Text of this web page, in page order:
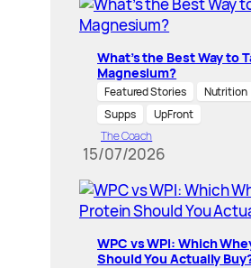
What’s the Best Way to
Magnesium?
Featured Stories
Nutrition
Supps
UpFront
The Coach
15/07/2026
WPC vs WPI: Which
Should You Actually